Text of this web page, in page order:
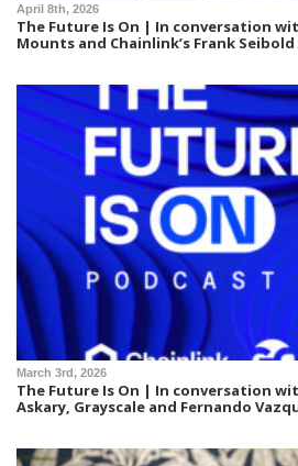
April 8th, 2026
The Future Is On | In conversation
Mounts and Chainlink’s Frank Seibold
March 3rd, 2026
The Future Is On | In conversation
Askary, Grayscale and Fernando